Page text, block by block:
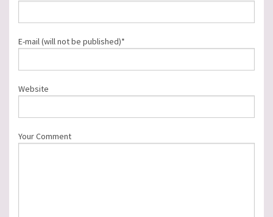
E-mail (will not be published)*
Website
Your Comment